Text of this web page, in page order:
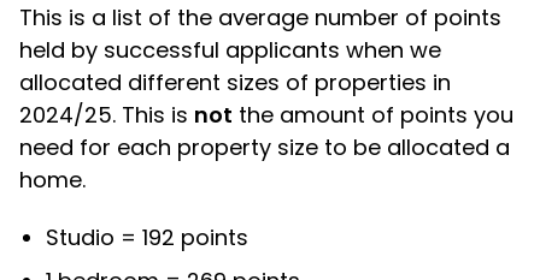
This is a list of the average number of points
held by successful applicants when we
allocated different sizes of properties in
2024/25. This is not the amount of points you
need for each property size to be allocated a
home.
Studio = 192 points